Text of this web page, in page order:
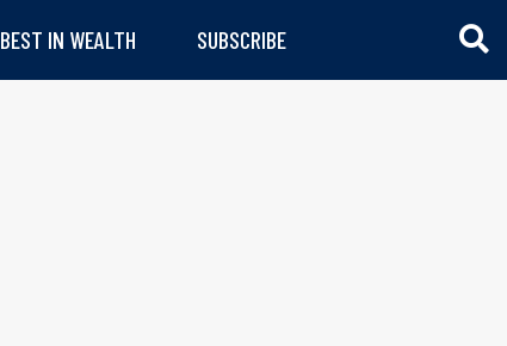
BEST IN WEALTH SUBSCRIBE